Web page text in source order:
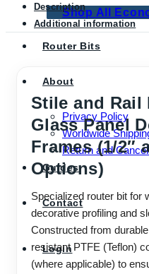
Shop All
Router Bits
About
Privacy Policy
Worldwide
Return and
Guides
Contact
Login
Description
Additional information
Stile and Rail
Glass Panel
Frames (1/2″
Options)
Specialized router bit for
decorative profiling and
Constructed from
resistant PTFE (Teflon)
(where applicable) to